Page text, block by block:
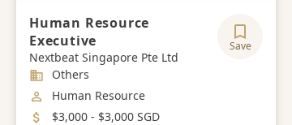
Human Resource
Executive
Nextbeat Singapore Pte Ltd
Save
Industry
Others
Job Category
Human Resource
Salary
$3,000 - $3,000 SGD